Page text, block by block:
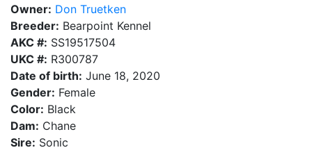
Owner: Don Truetken
Breeder: Bearpoint Kennel
AKC #: SS19517504
UKC #: R300787
Date of birth: June 18, 2020
Gender: Female
Color: Black
Dam: Chane
Sire: Sonic